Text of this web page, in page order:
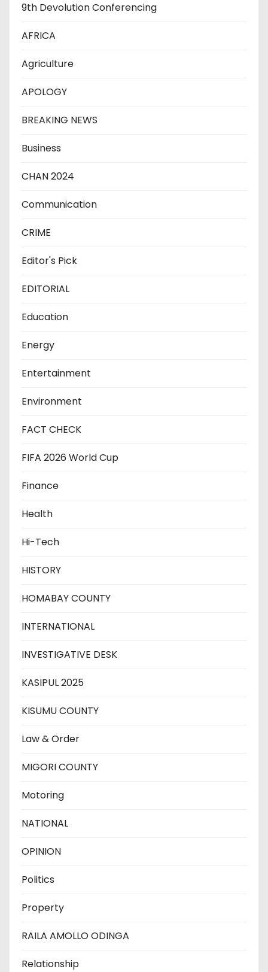
9th Devolution Conferencing
AFRICA
Agriculture
APOLOGY
BREAKING NEWS
Business
CHAN 2024
Communication
CRIME
Editor's Pick
EDITORIAL
Education
Energy
Entertainment
Environment
FACT CHECK
FIFA 2026 World Cup
Finance
Health
Hi-Tech
HISTORY
HOMABAY COUNTY
INTERNATIONAL
INVESTIGATIVE DESK
KASIPUL 2025
KISUMU COUNTY
Law & Order
MIGORI COUNTY
Motoring
NATIONAL
OPINION
Politics
Property
RAILA AMOLLO ODINGA
Relationship